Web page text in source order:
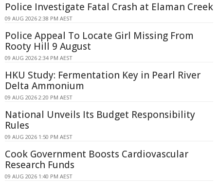
Police Investigate Fatal Crash at Elaman Creek
09 AUG 2026 2:38 PM AEST
Police Appeal To Locate Girl Missing From
Rooty Hill 9 August
09 AUG 2026 2:34 PM AEST
HKU Study: Fermentation Key in Pearl River
Delta Ammonium
09 AUG 2026 2:20 PM AEST
National Unveils Its Budget Responsibility
Rules
09 AUG 2026 1:50 PM AEST
Cook Government Boosts Cardiovascular
Research Funds
09 AUG 2026 1:40 PM AEST